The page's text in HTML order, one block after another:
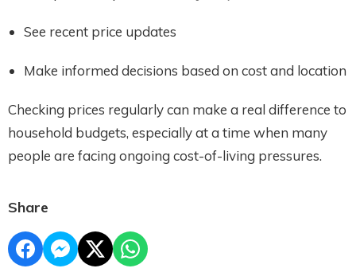
See recent price updates
Make informed decisions based on cost and location
Checking prices regularly can make a real difference to
household budgets, especially at a time when many
people are facing ongoing cost-of-living pressures.
Share